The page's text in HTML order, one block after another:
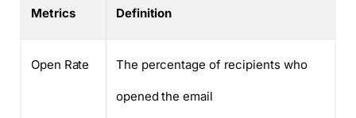
Metrics Definition
Open Rate The percentage of recipients who
opened the email